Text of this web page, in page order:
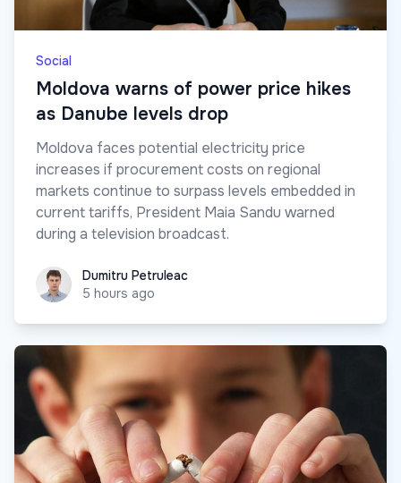
Social
Moldova warns of power price hikes
as Danube levels drop
Moldova faces potential electricity price
increases if procurement costs on regional
markets continue to surpass levels embedded in
current tariffs, President Maia Sandu warned
during a television broadcast.
Dumitru Petruleac
Dumitru Petruleac
5 hours ago